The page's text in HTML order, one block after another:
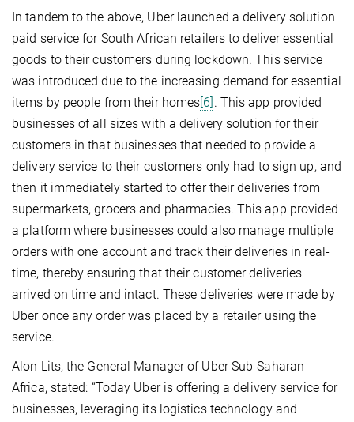
In tandem to the above, Uber launched a delivery solution
paid service for South African retailers to deliver essential
goods to their customers during lockdown. This service
was introduced due to the increasing demand for essential
items by people from their homes[6] . This app provided
businesses of all sizes with a delivery solution for their
customers in that businesses that needed to provide a
delivery service to their customers only had to sign up, and
then it immediately started to offer their deliveries from
supermarkets, grocers and pharmacies. This app provided
a platform where businesses could also manage multiple
orders with one account and track their deliveries in real-
time, thereby ensuring that their customer deliveries
arrived on time and intact. These deliveries were made by
Uber once any order was placed by a retailer using the
service.
Alon Lits, the General Manager of Uber Sub-Saharan
Africa, stated: “Today Uber is offering a delivery service for
businesses, leveraging its logistics technology and